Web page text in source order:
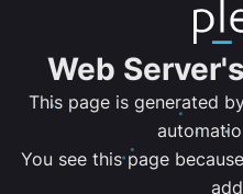
Web
This page is generated
You see this page